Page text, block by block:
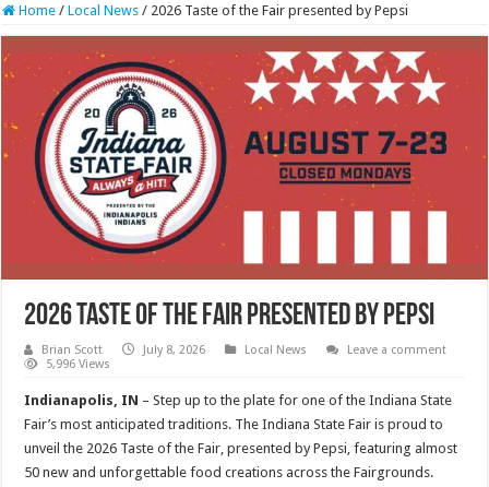
Home / Local News / 2026 Taste of the Fair presented by Pepsi
2026 Taste of the Fair presented by Pepsi
Brian Scott July 8, 2026 Local News
Leave a comment
5,996 Views
Indianapolis, IN – Step up to the plate for one of the Indiana State
Fair’s most anticipated traditions. The Indiana State Fair is proud to
unveil the 2026 Taste of the Fair, presented by Pepsi, featuring almost
50 new and unforgettable food creations across the Fairgrounds.